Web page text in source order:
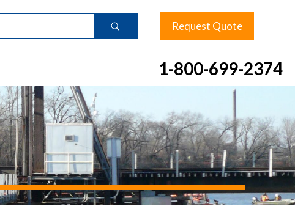
Submit Request Quote
1-800-699-2374